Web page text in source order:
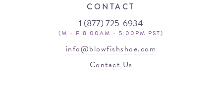
CONTACT
1 (877) 725-6934
(M - F 8:00AM - 5:00PM PST)
info@blowfishshoe.com
Contact Us